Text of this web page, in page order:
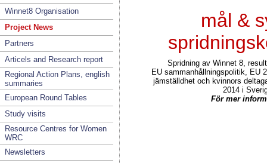
Winnet8 Organisation
Project News
Partners
Articels and Research report
Regional Action Plans, english
summaries
European Round Tables
Study visits
Resource Centres for Women
WRC
Newsletters
mål &
Spridning av Winnet 8,
EU sammanhållningspolitik, EU
jämställdhet och kvinnors
2014 i
För mer